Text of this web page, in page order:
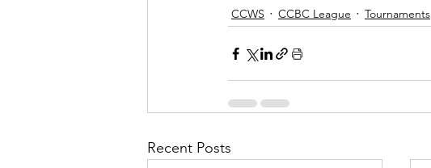
CCWS
CCBC League Tournaments
Recent Posts